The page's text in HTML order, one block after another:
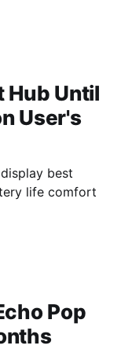
Hub Until
User's
best
life comfort
Pop